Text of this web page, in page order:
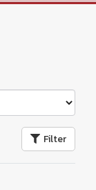
Filter